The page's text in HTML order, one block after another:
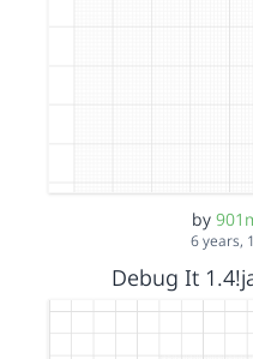
by
6 years,
Debug It